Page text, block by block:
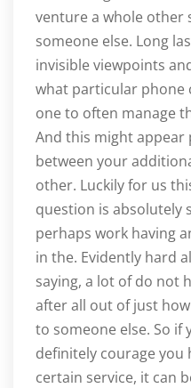
venture a whole other
someone else. Long
invisible viewpoints
what particular phone
one to often manage
And this might
between your
other. Luckily for us
question is absolutely
perhaps work having
in the. Evidently hard
saying, a lot of do not
after all out of just
to someone else. So if
definitely courage you
certain service, it can